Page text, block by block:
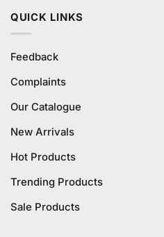
QUICK LINKS
Feedback
Complaints
Our Catalogue
New Arrivals
Hot Products
Trending Products
Sale Products